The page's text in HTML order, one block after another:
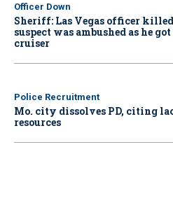
Officer Down
Sheriff: Las Vegas officer
suspect was ambushed as he
cruiser
Police Recruitment
Mo. city dissolves PD, citing
resources